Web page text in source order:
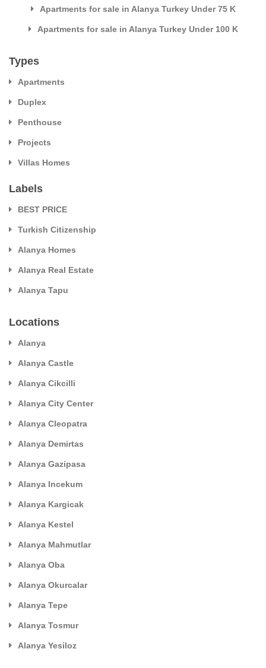
Apartments for sale in Alanya Turkey Under 75 K
Apartments for sale in Alanya Turkey Under 100 K
Types
Apartments
Duplex
Penthouse
Projects
Villas Homes
Labels
BEST PRICE
Turkish Citizenship
Alanya Homes
Alanya Real Estate
Alanya Tapu
Locations
Alanya
Alanya Castle
Alanya Cikcilli
Alanya City Center
Alanya Cleopatra
Alanya Demirtas
Alanya Gazipasa
Alanya Incekum
Alanya Kargicak
Alanya Kestel
Alanya Mahmutlar
Alanya Oba
Alanya Okurcalar
Alanya Tepe
Alanya Tosmur
Alanya Yesiloz